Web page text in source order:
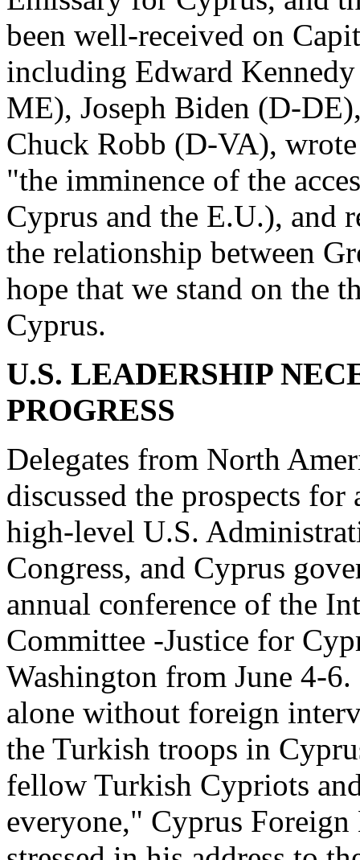
been well-received on
including Edward
ME), Joseph Biden (D-
Chuck Robb (D-VA),
"the imminence of the
Cyprus and the E.U.), and
the relationship between
hope that we stand on the
Cyprus.
U.S. LEADERSHIP
PROGRESS
Delegates from North
discussed the prospects
high-level U.S.
Congress, and Cyprus
annual conference of the
Committee -Justice for
Washington from June 4-
alone without foreign
the Turkish troops in
fellow Turkish Cypriots
everyone," Cyprus